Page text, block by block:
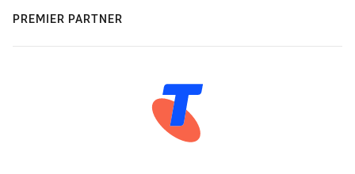
PREMIER PARTNER